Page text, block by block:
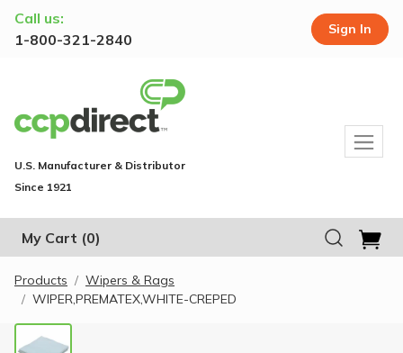
Call us:
1-800-321-2840
Sign In
U.S. Manufacturer & Distributor
Since 1921
My Cart (0)
Products
Wipers & Rags
WIPER,PREMATEX,WHITE-CREPED